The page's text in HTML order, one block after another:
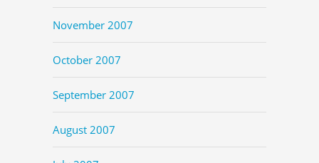
November 2007
October 2007
September 2007
August 2007